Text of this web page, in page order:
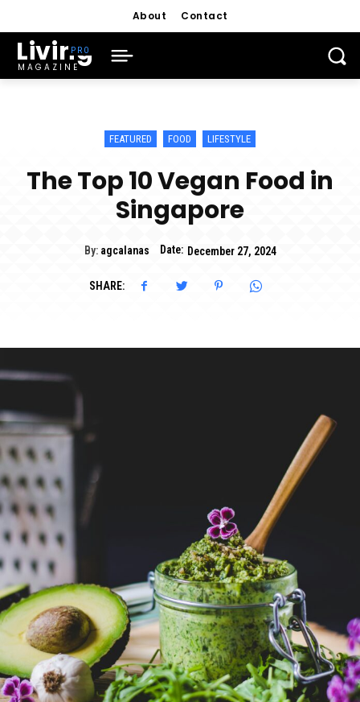
About Contact
Living
MAGAZINE
FEATURED FOOD LIFESTYLE
The Top 10 Vegan Food in
Singapore
By: agcalanas Date: December 27, 2024
SHARE: